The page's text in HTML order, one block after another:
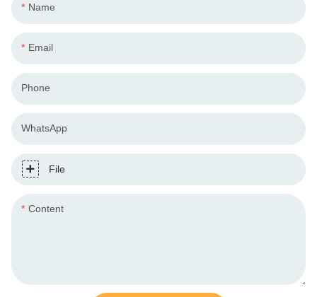
Name
Email
Phone
WhatsApp
File
Content